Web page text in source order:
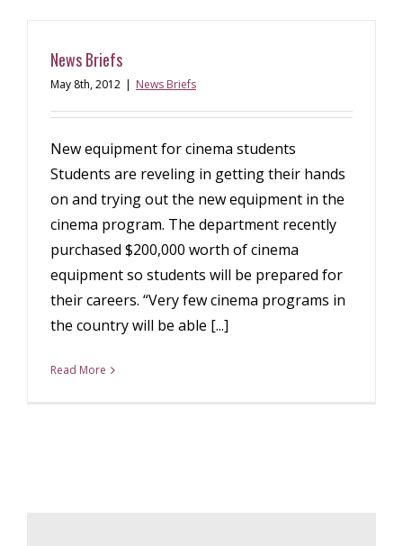
News Briefs
May 8th, 2012 | News Briefs
New equipment for cinema students
Students are reveling in getting their hands
on and trying out the new equipment in the
cinema program. The department recently
purchased $200,000 worth of cinema
equipment so students will be prepared for
their careers. “Very few cinema programs in
the country will be able [...]
Read More